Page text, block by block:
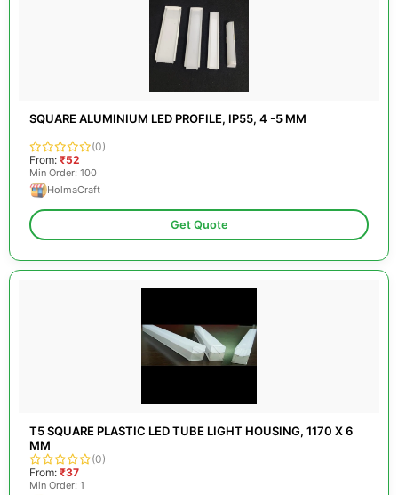
SQUARE ALUMINIUM LED PROFILE, IP55, 4 -5 MM
(0)
From: ₹52
Min Order: 100
HolmaCraft
Get Quote
T5 SQUARE PLASTIC LED TUBE LIGHT HOUSING, 1170 X 6
MM
(0)
From: ₹37
Min Order: 1